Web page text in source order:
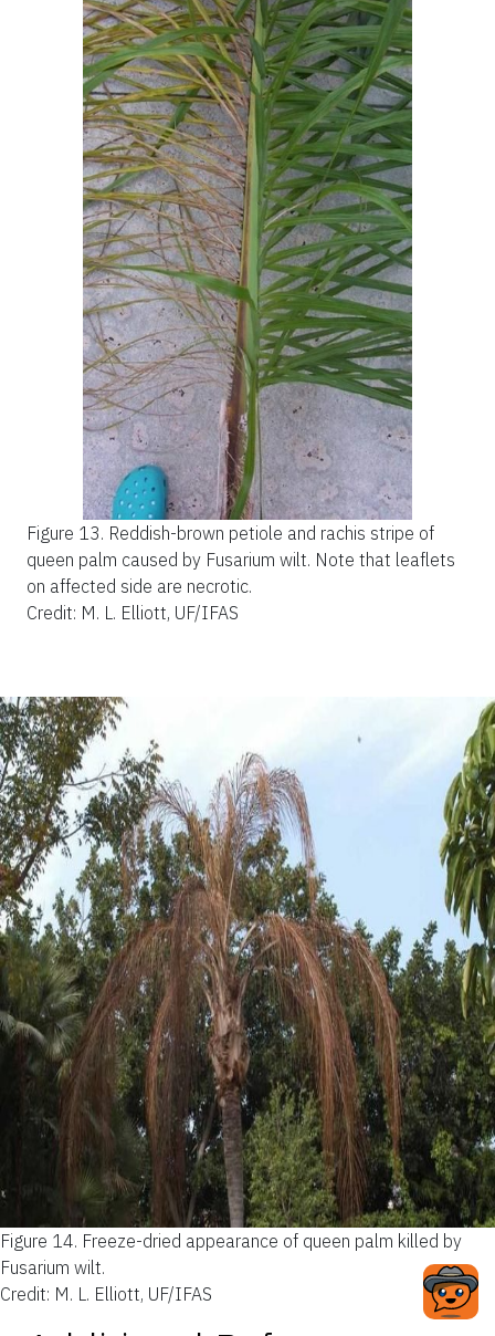
Figure 13. Reddish-brown petiole and rachis stripe of
queen palm caused by Fusarium wilt. Note that leaflets
on affected side are necrotic.
Credit: M. L. Elliott, UF/IFAS
Figure 14. Freeze-dried appearance of queen palm killed by
Fusarium wilt.
Credit: M. L. Elliott, UF/IFAS